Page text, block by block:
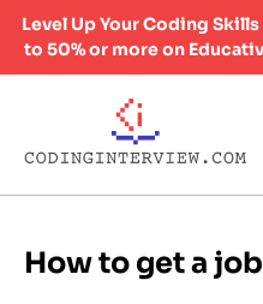
Level Up Your Coding
to 50% or more on
How to get a